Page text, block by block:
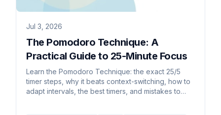
Jul 3, 2026
The Pomodoro Technique: A
Practical Guide to 25-Minute Focus
Learn the Pomodoro Technique: the exact 25/5
timer steps, why it beats context-switching, how to
adapt intervals, the best timers, and mistakes to